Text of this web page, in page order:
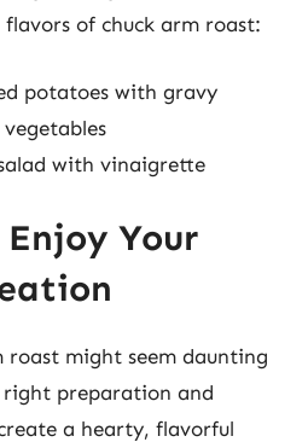
of chuck arm roast:
potatoes with gravy
with vinaigrette
Enjoy Your
roast might seem daunting
preparation and
a hearty, flavorful